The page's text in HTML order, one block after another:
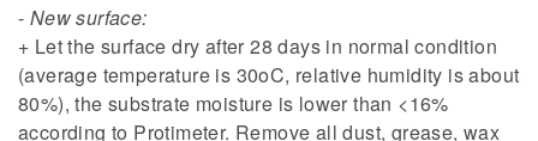
- New surface:
+ Let the surface dry after 28 days in normal condition
(average temperature is 30oC, relative humidity is about
80%), the substrate moisture is lower than <16%
according to Protimeter. Remove all dust, grease, wax